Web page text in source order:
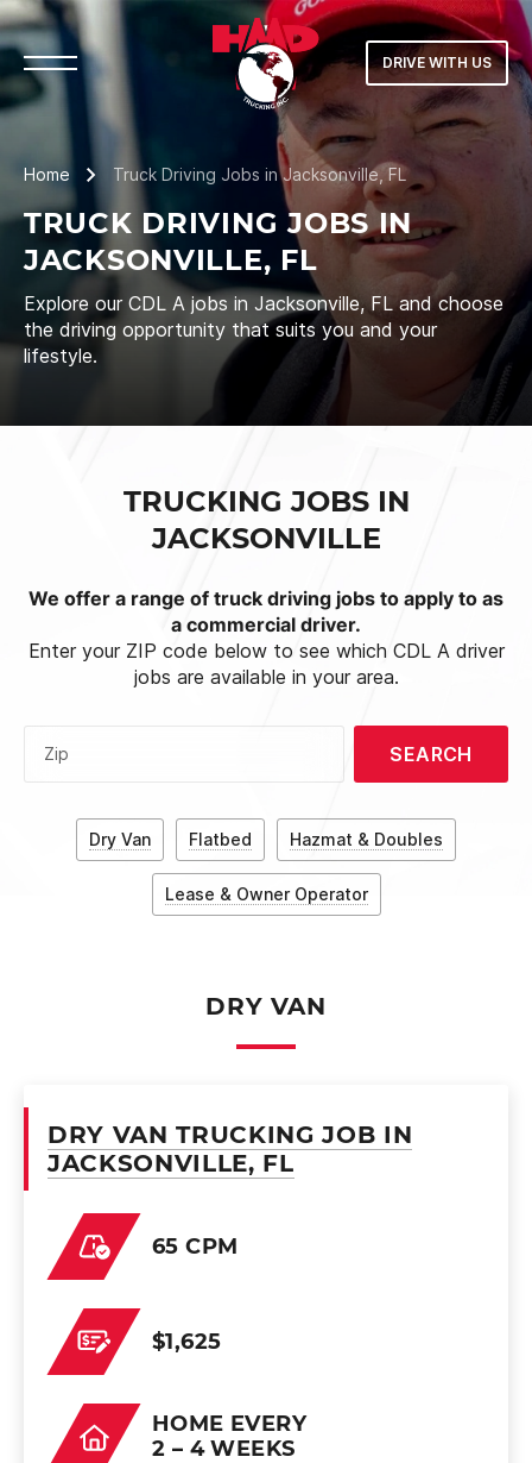
DRIVE WITH US
Home Truck Driving Jobs in Jacksonville, FL
TRUCK DRIVING JOBS IN
JACKSONVILLE, FL
Explore our CDL A jobs in Jacksonville, FL and choose
the driving opportunity that suits you and your
lifestyle.
TRUCKING JOBS IN
JACKSONVILLE
We offer a range of truck driving jobs to apply to as
a commercial driver.
Enter your ZIP code below to see which CDL A driver
jobs are available in your area.
Zip SEARCH
Dry Van Flatbed Hazmat & Doubles
Lease & Owner Operator
DRY VAN
DRY VAN TRUCKING JOB IN
JACKSONVILLE, FL
65 CPM
$1,625
HOME EVERY
2 – 4 WEEKS